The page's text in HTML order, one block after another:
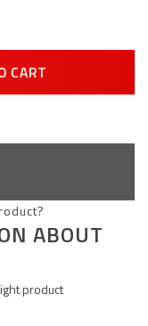
CART
ABOUT
product